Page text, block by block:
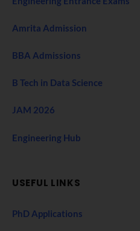
Amrita Admission
BBA Admissions
B Tech in Data Science
JAM 2026
Engineering Hub
USEFUL LINKS
PhD Applications